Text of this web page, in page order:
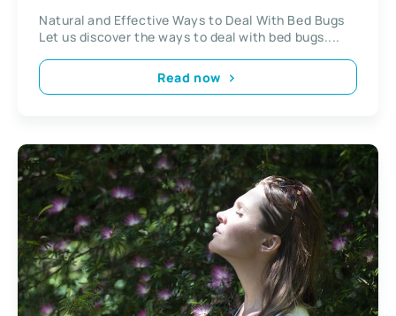
Natural and Effective Ways to Deal With Bed Bugs
Let us discover the ways to deal with bed bugs....
Read now